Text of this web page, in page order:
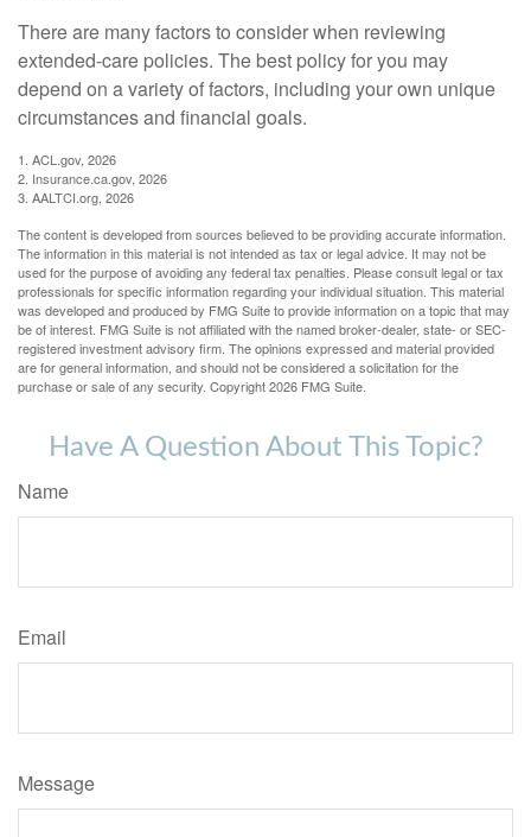
There are many factors to consider when reviewing
extended-care policies. The best policy for you may
depend on a variety of factors, including your own unique
circumstances and financial goals.
1. ACL.gov, 2026
2. Insurance.ca.gov, 2026
3. AALTCI.org, 2026
The content is developed from sources believed to be providing accurate information.
The information in this material is not intended as tax or legal advice. It may not be
used for the purpose of avoiding any federal tax penalties. Please consult legal or tax
professionals for specific information regarding your individual situation. This material
was developed and produced by FMG Suite to provide information on a topic that may
be of interest. FMG Suite is not affiliated with the named broker-dealer, state- or SEC-
registered investment advisory firm. The opinions expressed and material provided
are for general information, and should not be considered a solicitation for the
purchase or sale of any security. Copyright2026 FMG Suite.
Have A Question About This Topic?
Name
Email
Message